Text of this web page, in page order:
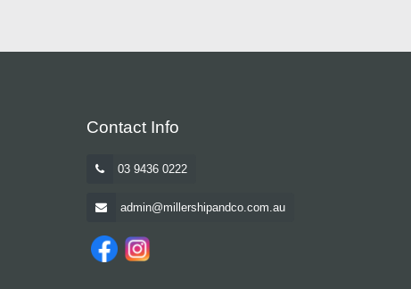
Contact Info
03 9436 0222
admin@millershipandco.com.au